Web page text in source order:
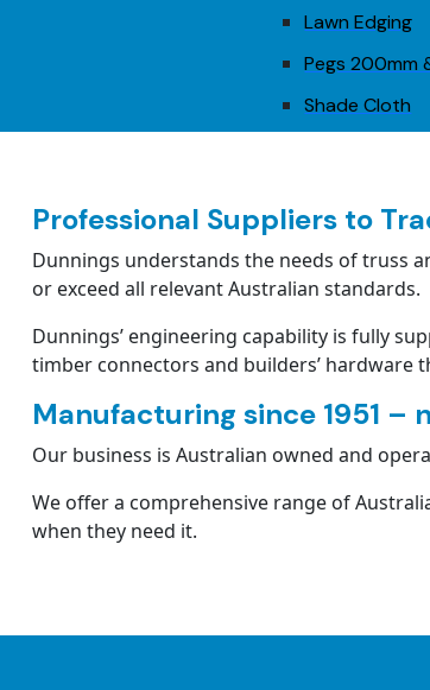
Lawn Edging
Pegs 200mm
Shade Cloth
Professional Suppliers to
Dunnings understands the needs of truss
or exceed all relevant Australian standards.
Dunnings’ engineering capability is fully
timber connectors and builders’ hardware
Manufacturing since 1951 –
Our business is Australian owned and
We offer a comprehensive range of
when they need it.